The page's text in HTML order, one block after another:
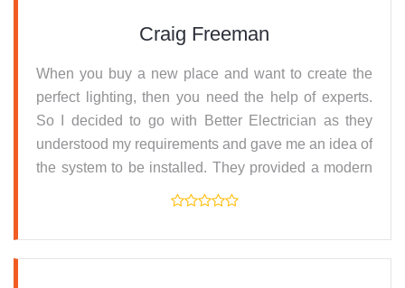
Craig Freeman
When you buy a new place and want to create the
perfect lighting, then you need the help of experts.
So I decided to go with Better Electrician as they
understood my requirements and gave me an idea of
the system to be installed. They provided a modern
lighting set-up which I absolutely love. Thanks for